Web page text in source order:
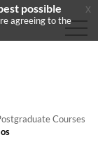
Courses
possible
agreeing to the
x